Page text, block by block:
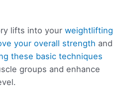
lifts into your weightlifting
your overall strength and
these basic techniques
groups and enhance